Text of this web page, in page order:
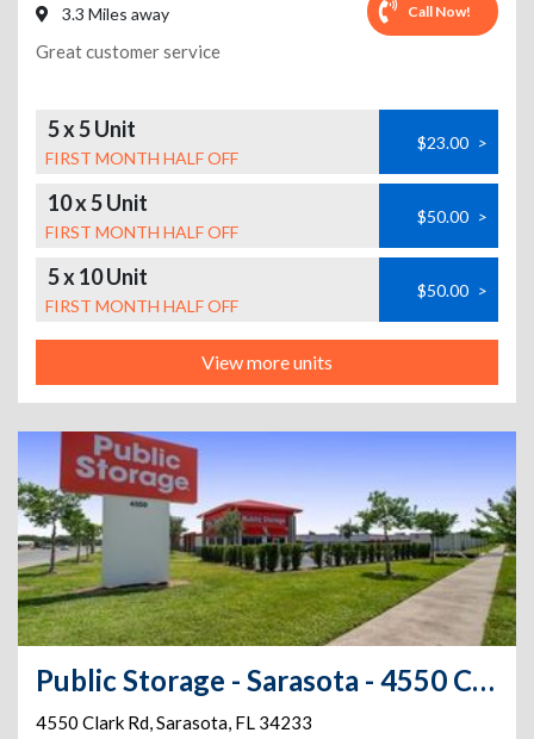
3.3 Miles away Call Now!
Great customer service
5 x 5 Unit
FIRST MONTH HALF OFF
$23.00 >
10 x 5 Unit
FIRST MONTH HALF OFF
$50.00 >
5 x 10 Unit
FIRST MONTH HALF OFF
$50.00 >
View more units
Public Storage - Sarasota - 4550 Clark Rd
4550 Clark Rd,Sarasota, FL 34233